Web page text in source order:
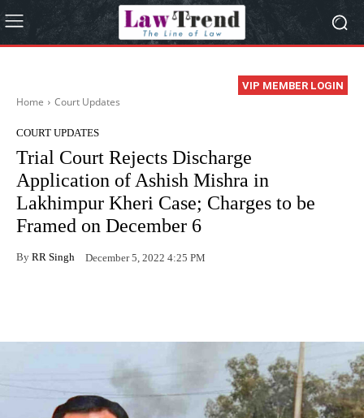
VIP MEMBER LOGIN
Home Court Updates
COURT UPDATES
Trial Court Rejects Discharge
Application of Ashish Mishra in
Lakhimpur Kheri Case; Charges to be
Framed on December 6
By RR Singh December 5, 2022 4:25 PM